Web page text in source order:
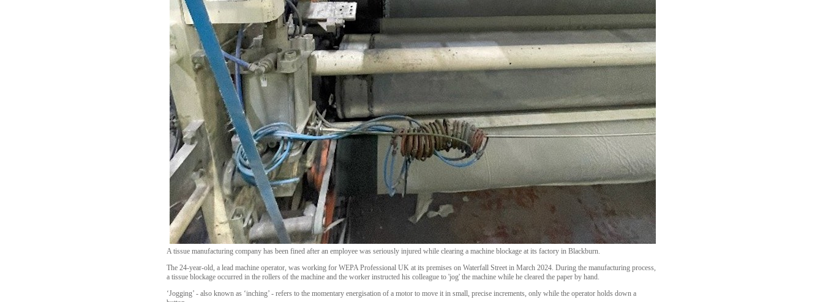
A tissue manufacturing company has been fined after an employee was seriously injured while clearing a machine blockage at its factory in Blackburn.
The 24-year-old, a lead machine operator, was working for WEPA Professional UK at its premises on Waterfall Street in March 2024. During the manufacturing process,
a tissue blockage occurred in the rollers of the machine and the worker instructed his colleague to 'jog' the machine while he cleared the paper by hand.
‘Jogging’ - also known as ‘inching’ - refers to the momentary energisation of a motor to move it in small, precise increments, only while the operator holds down a